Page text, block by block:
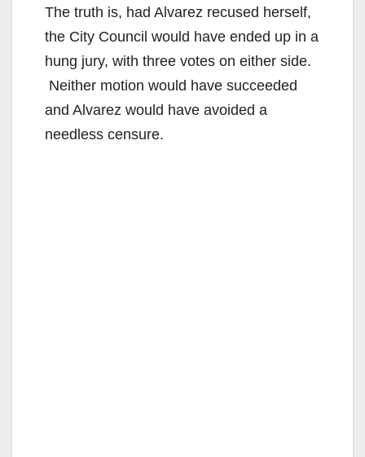
The truth is, had Alvarez recused herself,
the City Council would have ended up in a
hung jury, with three votes on either side.
Neither motion would have succeeded
and Alvarez would have avoided a
needless censure.